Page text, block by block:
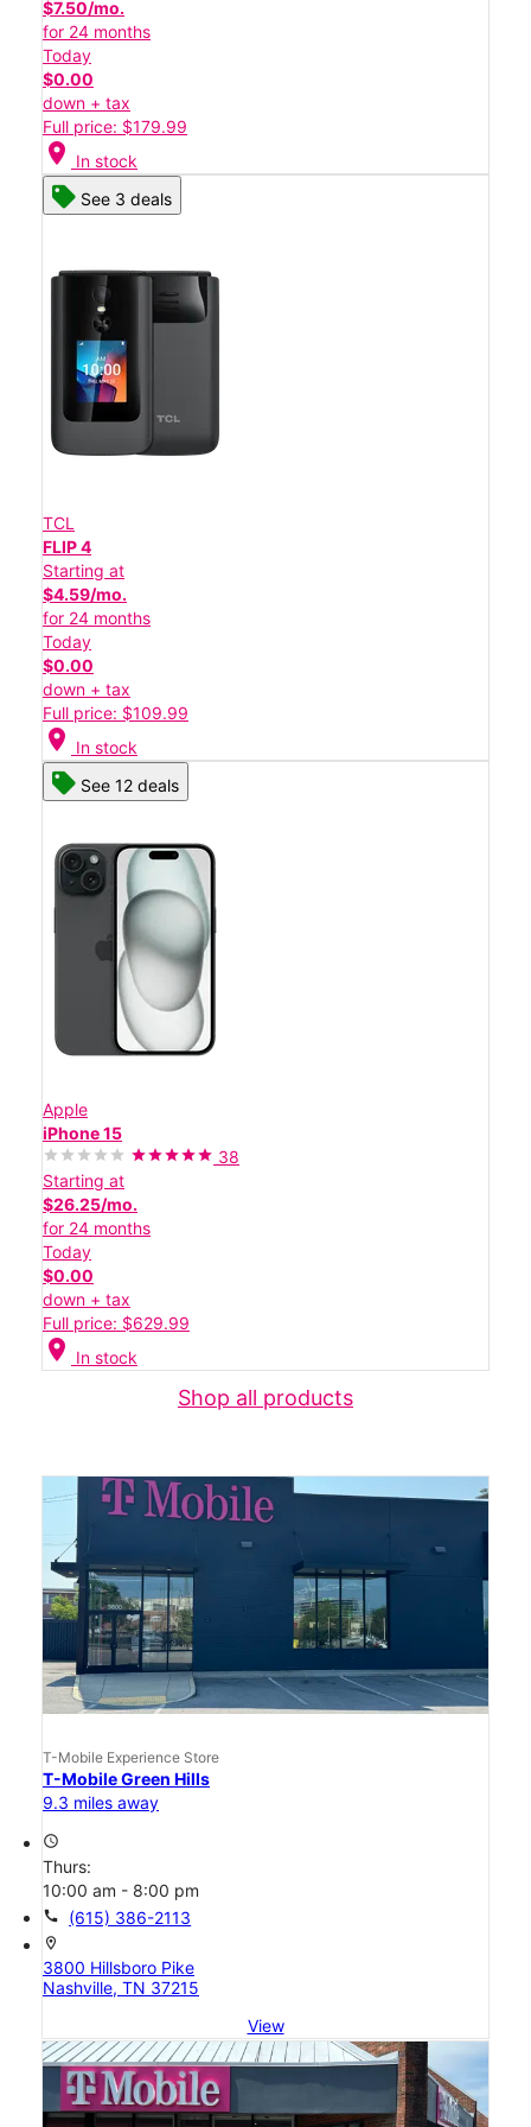
$7.50/mo.
for 24 months
Today
$0.00
down + tax
Full price: $179.99
location_on In stock
See 3 deals
TCL
FLIP 4
Starting at
$4.59/mo.
for 24 months
Today
$0.00
down + tax
Full price: $109.99
location_on In stock
See 12 deals
Apple
iPhone 15
38
Starting at
$26.25/mo.
for 24 months
Today
$0.00
down + tax
Full price: $629.99
location_on In stock
Shop all products
T-Mobile Experience Store
T-Mobile Green Hills
9.3 miles away
access_time
Thurs:
10:00 am - 8:00 pm
call (615) 386-2113
location_on
3800 Hillsboro Pike
Nashville, TN 37215
View